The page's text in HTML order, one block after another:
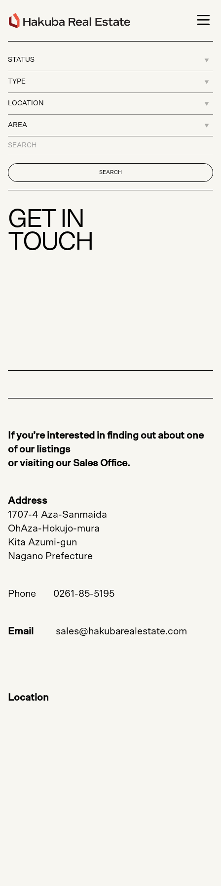
GET N
TOUCH
If you’re interested in finding out about one
of our listings
or visiting our Sales Office.
Address
1707-4 Aza-Sanmaida
OhAza-Hokujo-mura
Kita Azumi-gun
Nagano Prefecture
Phone 0261-85-5195
Email sales@hakubarealestate.com
Location